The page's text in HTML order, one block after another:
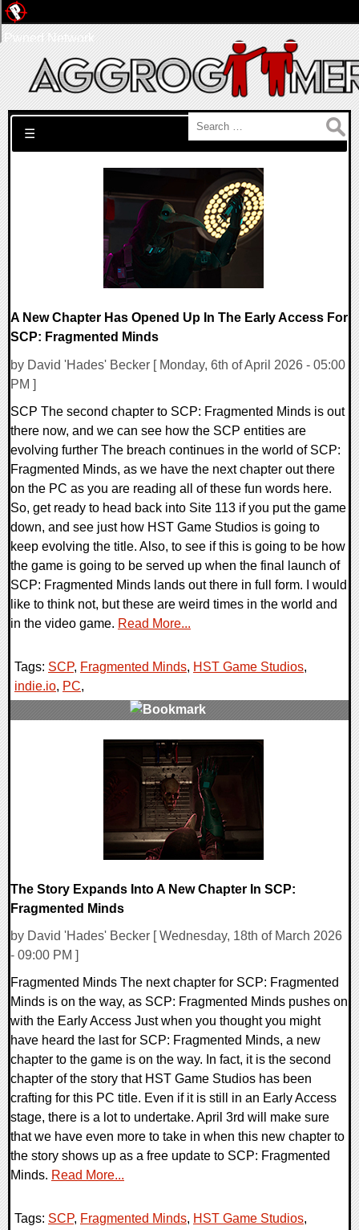
Search for:
☰
A New Chapter Has Opened Up In The Early Access For
SCP: Fragmented Minds
by David 'Hades' Becker [ Monday, 6th of April 2026 - 05:00
PM ]
SCP The second chapter to SCP: Fragmented Minds is out
there now, and we can see how the SCP entities are
evolving further The breach continues in the world of SCP:
Fragmented Minds, as we have the next chapter out there
on the PC as you are reading all of these fun words here.
So, get ready to head back into Site 113 if you put the game
down, and see just how HST Game Studios is going to
keep evolving the title. Also, to see if this is going to be how
the game is going to be served up when the final launch of
SCP: Fragmented Minds lands out there in full form. I would
like to think not, but these are weird times in the world and
in the video game. Read More...
Tags: SCP, Fragmented Minds, HST Game Studios,
indie.io, PC,
The Story Expands Into A New Chapter In SCP:
Fragmented Minds
by David 'Hades' Becker [ Wednesday, 18th of March 2026
- 09:00 PM ]
Fragmented Minds The next chapter for SCP: Fragmented
Minds is on the way, as SCP: Fragmented Minds pushes on
with the Early Access Just when you thought you might
have heard the last for SCP: Fragmented Minds, a new
chapter to the game is on the way. In fact, it is the second
chapter of the story that HST Game Studios has been
crafting for this PC title. Even if it is still in an Early Access
stage, there is a lot to undertake. April 3rd will make sure
that we have even more to take in when this new chapter to
the story shows up as a free update to SCP: Fragmented
Minds. Read More...
Tags: SCP, Fragmented Minds, HST Game Studios,